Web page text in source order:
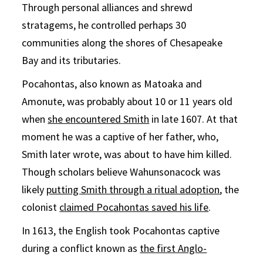
Through personal alliances and shrewd
stratagems, he controlled perhaps 30
communities along the shores of Chesapeake
Bay and its tributaries.
Pocahontas, also known as Matoaka and
Amonute, was probably about 10 or 11 years old
whenshe encountered Smith in late 1607. At that
moment he was a captive of her father, who,
Smith later wrote, was about to have him killed.
Though scholars believe Wahunsonacock was
likely putting Smith through a ritual adoption, the
colonist claimed Pocahontas saved his life.
In 1613, the English took Pocahontas captive
during a conflict known as the first Anglo-